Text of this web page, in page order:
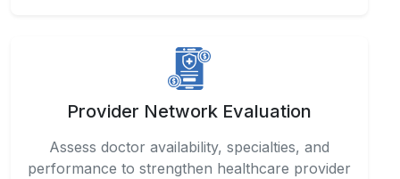
Provider Network Evaluation
Assess doctor availability, specialties, and
performance to strengthen healthcare provider